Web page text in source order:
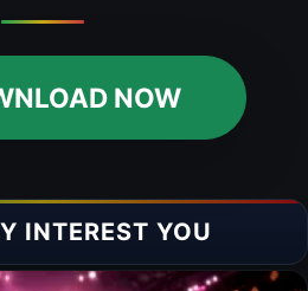
NOW
INTEREST YOU